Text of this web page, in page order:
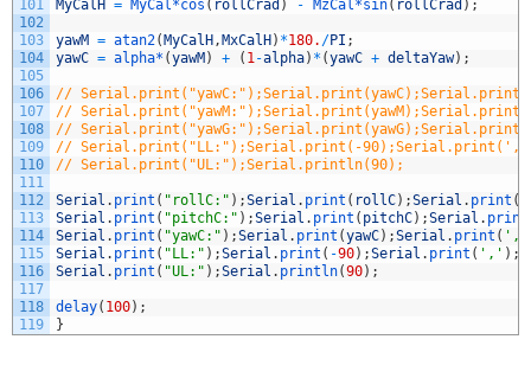
101
102
103
104
105
106
107
108
109
110
111
112
113
114
115
116
117
118
119
MyCalH = MyCal*cos ( rollCrad ) - MzCal*sin( rollCrad ) ;
yawM = atan2( MyCalH , MxCalH ) *180. /PI ;
yawC = alpha* (yawM ) + ( 1-alpha) * (yawC + deltaYaw) ;
//
//
//
// Serial.print("LL:");Serial.print(-
// Serial.print("UL:");Serial.println(90);
Serial . print ( "rollC:" ) ;Serial . print ( rollC) ;Serial . print (
Serial . print ( "pitchC:" ) ;Serial . print ( pitchC) ;Serial . print
Serial . print ( "yawC:" ) ;Serial . print (yawC) ;Serial . print ( ','
Serial . print ( "LL:" ) ;Serial . print ( -90) ;Serial . print ( ',' ) ;
Serial . print ( "UL:" ) ;Serial . println(90) ;
delay( 100) ;
}